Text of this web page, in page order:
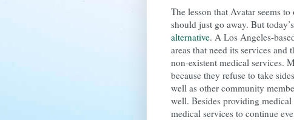
The lesson that Avatar seems
should just go away. But today’s
alternative. A Los Angeles-
areas that need its services
non-existent medical services.
because they refuse to take
well as other community
well. Besides providing
medical services to continue